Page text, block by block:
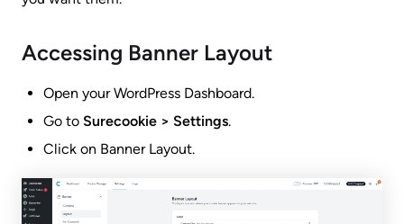
Accessing Banner Layout
Open your WordPress Dashboard.
Go to Surecookie > Settings.
Click on Banner Layout.